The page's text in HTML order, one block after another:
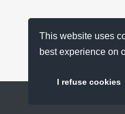
This website uses
best experience on
I refuse cookies